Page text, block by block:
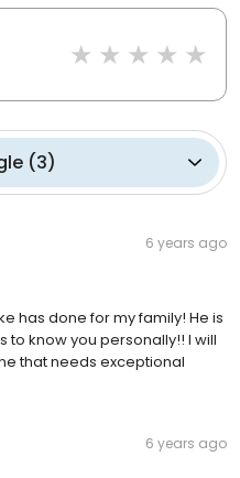
(3)
6 years ago
has done for my family! He is
to know you personally!! I will
that needs exceptional
6 years ago